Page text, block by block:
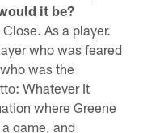
it be?
As a player.
who was feared
was the
Whatever It
where Greene
game, and